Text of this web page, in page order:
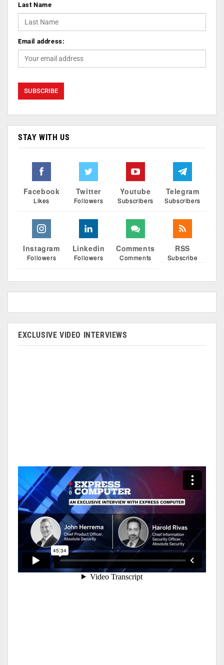
Last Name
Email address:
STAY WITH US
Facebook
Likes
Twitter
Followers
Youtube
Subscribers
Telegram
Subscribers
Instagram
Followers
Linkedin
Followers
Comments
Comments
RSS
Subscribe
EXCLUSIVE VIDEO INTERVIEWS